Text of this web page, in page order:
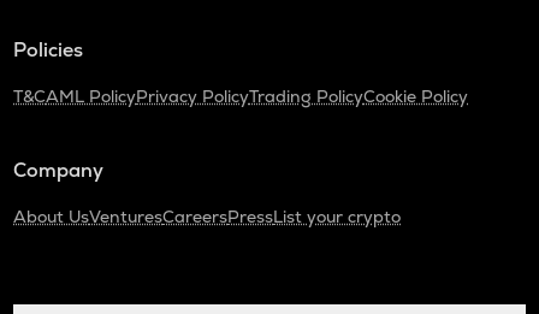
Policies
T&CAML PolicyPrivacy PolicyTrading PolicyCookie Policy
Company
About UsVenturesCareersPressList your crypto